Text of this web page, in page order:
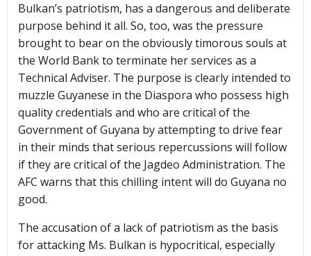
Bulkan’s patriotism, has a dangerous and deliberate
purpose behind it all. So, too, was the pressure
brought to bear on the obviously timorous souls at
the World Bank to terminate her services as a
Technical Adviser. The purpose is clearly intended to
muzzle Guyanese in the Diaspora who possess high
quality credentials and who are critical of the
Government of Guyana by attempting to drive fear
in their minds that serious repercussions will follow
if they are critical of the Jagdeo Administration. The
AFC warns that this chilling intent will do Guyana no
good.
The accusation of a lack of patriotism as the basis
for attacking Ms. Bulkan is hypocritical, especially